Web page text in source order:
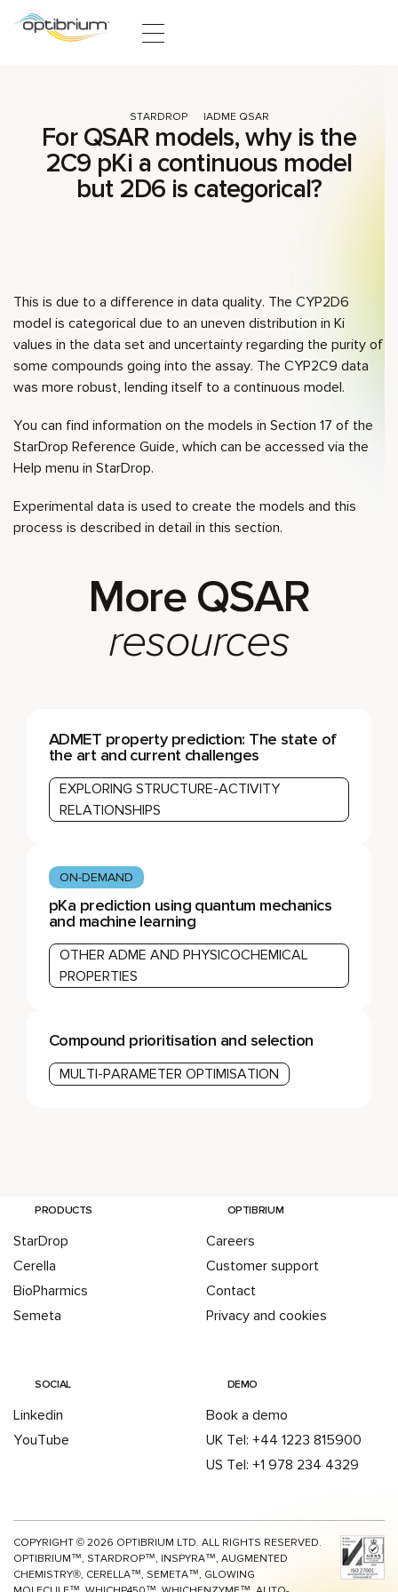
Skip to content
For QSAR models, why is the
2C9 pKi a continuous model
but 2D6 is categorical?
STARDROP ADME QSAR
This is due to a difference in data quality. The CYP2D6
model is categorical due to an uneven distribution in Ki
values in the data set and uncertainty regarding the purity of
some compounds going into the assay. The CYP2C9 data
was more robust, lending itself to a continuous model.
You can find information on the models in Section 17 of the
StarDrop Reference Guide, which can be accessed via the
Help menu in StarDrop.
Experimental data is used to create the models and this
process is described in detail in this section.
More QSAR
resources
ADMET property prediction: The state of
the art and current challenges
EXPLORING STRUCTURE-ACTIVITY
RELATIONSHIPS
ON-DEMAND
pKa prediction using quantum mechanics
and machine learning
OTHER ADME AND PHYSICOCHEMICAL
PROPERTIES
Compound prioritisation and selection
MULTI-PARAMETER OPTIMISATION
PRODUCTS
StarDrop
Cerella
BioPharmics
Semeta
OPTIBRIUM
Careers
Customer support
Contact
Privacy and cookies
SOCIAL
Linkedin
YouTube
DEMO
Book a demo
UK Tel: +44 1223 815900
US Tel: +1 978 234 4329
COPYRIGHT © 2026 OPTIBRIUM LTD. ALL RIGHTS RESERVED.
OPTIBRIUM™, STARDROP™, INSPYRA™, AUGMENTED
CHEMISTRY®, CERELLA™, SEMETA™, GLOWING